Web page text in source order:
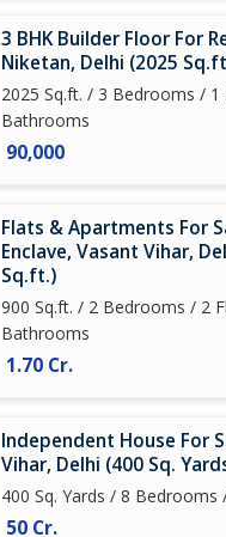
3 BHK Builder Floor For
Niketan, Delhi (2025
2025 Sq.ft. / 3 Bedrooms / 1
Bathrooms
90,000
Flats & Apartments For
Enclave, Vasant Vihar,
Sq.ft.)
900 Sq.ft. / 2 Bedrooms / 2
Bathrooms
1.70 Cr.
Independent House For
Vihar, Delhi (400 Sq.
400 Sq. Yards / 8
50 Cr.